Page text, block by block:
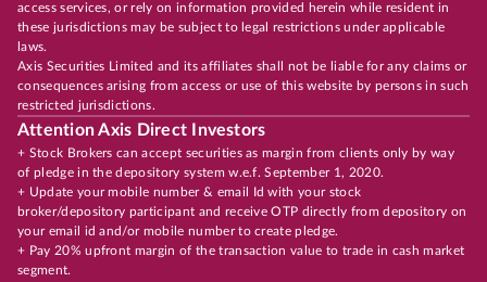
access services, or rely on information provided herein while resident in
these jurisdictions may be subject to legal restrictions under applicable
laws.
Axis Securities Limited and its affiliates shall not be liable for any claims or
consequences arising from access or use of this website by persons in such
restricted jurisdictions.
Attention Axis Direct Investors
+ Stock Brokers can accept securities as margin from clients only by way
of pledge in the depository system w.e.f. September 1, 2020.
+ Update your mobile number & email Id with your stock
broker/depository participant and receive OTP directly from depository on
your email id and/or mobile number to create pledge.
+ Pay 20% upfront margin of the transaction value to trade in cash market
segment.